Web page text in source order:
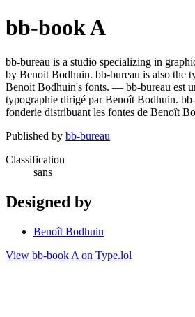
bb-book A
bb-bureau is a studio specializing in
by Benoit Bodhuin. bb-bureau is also the
Benoit Bodhuin's fonts. — bb-bureau est
typographie dirigé par Benoît Bodhuin.
fonderie distribuant les fontes de Benoît
Published by bb-bureau
Classification
sans
Designed by
Benoît Bodhuin
View bb-book A on Type.lol